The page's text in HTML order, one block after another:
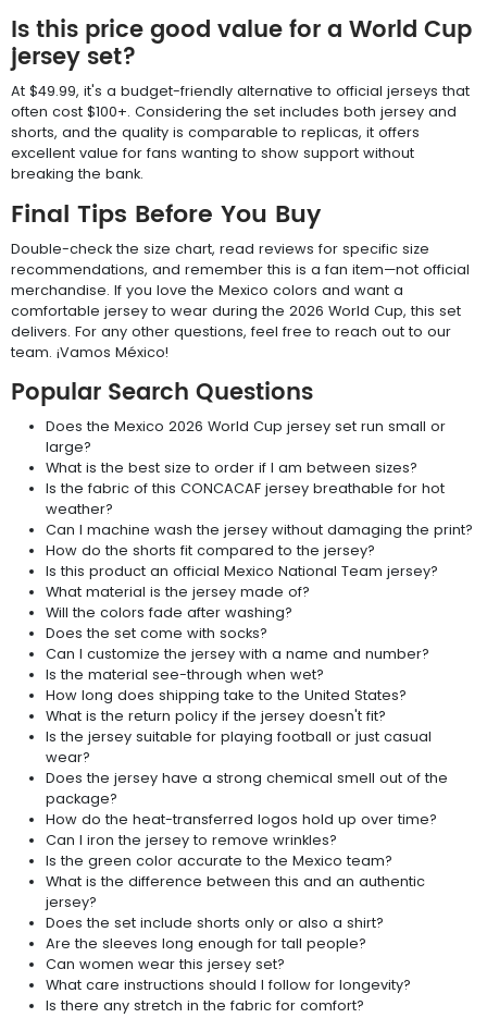
Is this price good value for a World Cup
jersey set?
At $49.99, it's a budget-friendly alternative to official jerseys that
often cost $100+. Considering the set includes both jersey and
shorts, and the quality is comparable to replicas, it offers
excellent value for fans wanting to show support without
breaking the bank.
Final Tips Before You Buy
Double-check the size chart, read reviews for specific size
recommendations, and remember this is a fan item—not official
merchandise. If you love the Mexico colors and want a
comfortable jersey to wear during the 2026 World Cup, this set
delivers. For any other questions, feel free to reach out to our
team. ¡Vamos México!
Popular Search Questions
Does the Mexico 2026 World Cup jersey set run small or
large?
What is the best size to order if I am between sizes?
Is the fabric of this CONCACAF jersey breathable for hot
weather?
Can I machine wash the jersey without damaging the print?
How do the shorts fit compared to the jersey?
Is this product an official Mexico National Team jersey?
What material is the jersey made of?
Will the colors fade after washing?
Does the set come with socks?
Can I customize the jersey with a name and number?
Is the material see-through when wet?
How long does shipping take to the United States?
What is the return policy if the jersey doesn't fit?
Is the jersey suitable for playing football or just casual
wear?
Does the jersey have a strong chemical smell out of the
package?
How do the heat-transferred logos hold up over time?
Can I iron the jersey to remove wrinkles?
Is the green color accurate to the Mexico team?
What is the difference between this and an authentic
jersey?
Does the set include shorts only or also a shirt?
Are the sleeves long enough for tall people?
Can women wear this jersey set?
What care instructions should I follow for longevity?
Is there any stretch in the fabric for comfort?